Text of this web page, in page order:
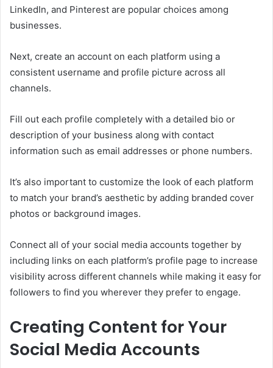
LinkedIn, and Pinterest are popular choices among
businesses.
Next, create an account on each platform using a
consistent username and profile picture across all
channels.
Fill out each profile completely with a detailed bio or
description of your business along with contact
information such as email addresses or phone numbers.
It’s also important to customize the look of each platform
to match your brand’s aesthetic by adding branded cover
photos or background images.
Connect all of your social media accounts together by
including links on each platform’s profile page to increase
visibility across different channels while making it easy for
followers to find you wherever they prefer to engage.
Creating Content for Your
Social Media Accounts